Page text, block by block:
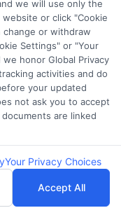
By submitting
our lenders to
and check your
a payment
impact
#171, Fort Worth, TX
we will use only the
or click "Cookie
change or withdraw
Settings" or "Your
honor Global Privacy
activities and do
your updated
not ask you to accept
are linked
Your Privacy Choices
Accept All